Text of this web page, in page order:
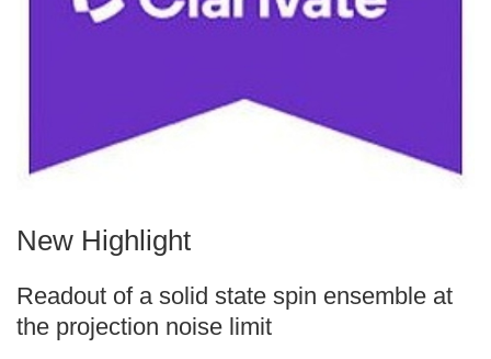
New Highlight
Readout of a solid state spin ensemble at
the projection noise limit